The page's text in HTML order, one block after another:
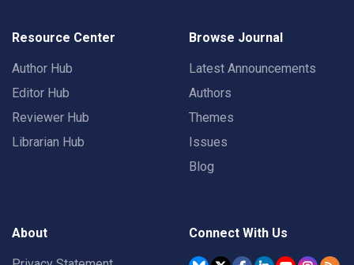
Resource Center
Author Hub
Editor Hub
Reviewer Hub
Librarian Hub
Browse Journal
Latest Announcements
Authors
Themes
Issues
Blog
About Connect With Us